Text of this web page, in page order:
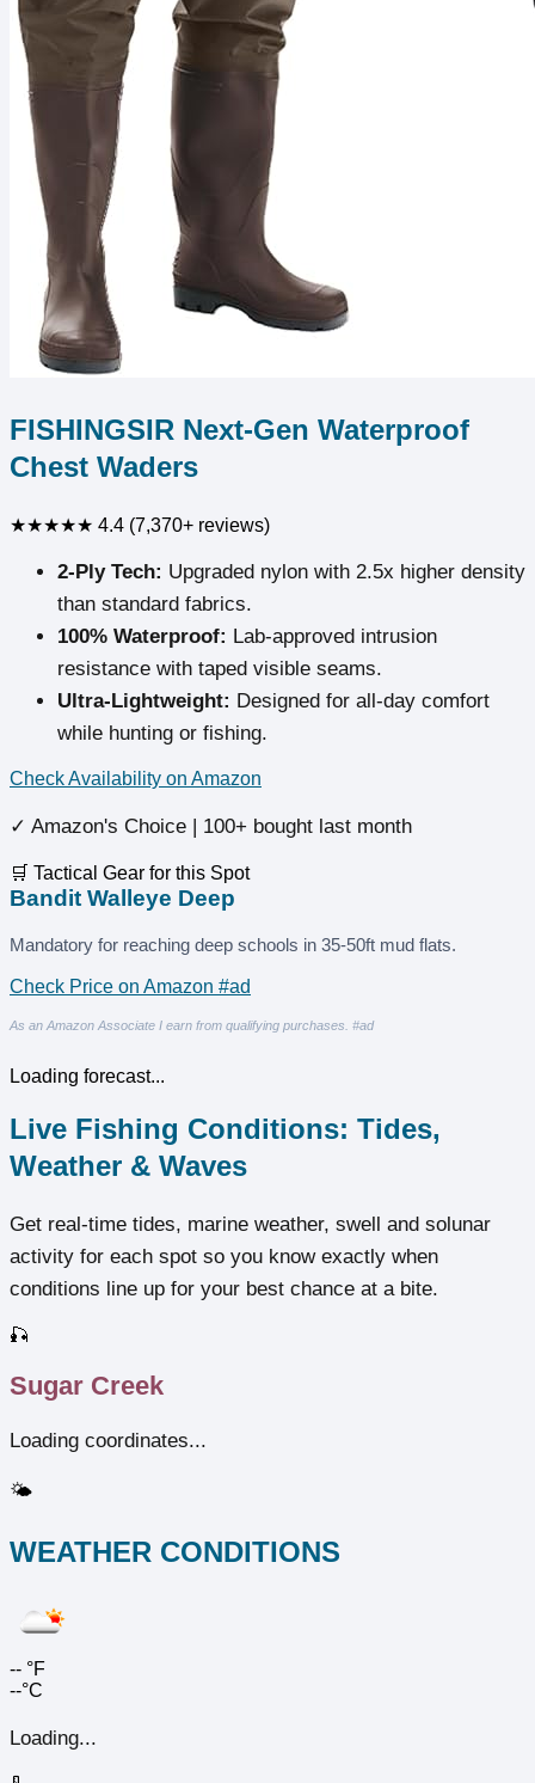
FISHINGSIR Next-Gen Waterproof
Chest Waders
★★★★★ 4.4 (7,370+ reviews)
2-Ply Tech: Upgraded nylon with 2.5x higher density
than standard fabrics.
100% Waterproof: Lab-approved intrusion
resistance with taped visible seams.
Ultra-Lightweight: Designed for all-day comfort
while hunting or fishing.
Check Availability on Amazon
✓ Amazon's Choice | 100+ bought last month
🛒 Tactical Gear for this Spot
Bandit Walleye Deep
Mandatory for reaching deep schools in 35-50ft mud flats.
Check Price on Amazon #ad
As an Amazon Associate I earn from qualifying purchases. #ad
Loading forecast...
Live Fishing Conditions: Tides,
Weather & Waves
Get real‑time tides, marine weather, swell and solunar
activity for each spot so you know exactly when
conditions line up for your best chance at a bite.
🎣
Sugar Creek
Loading coordinates...
🌤️
WEATHER CONDITIONS
-- °F
--°C
Loading...